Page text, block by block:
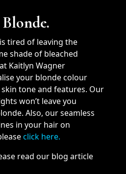
tired of leaving the
shade of bleached
Kaitlyn Wagner
your blonde colour
tone and features. Our
won’t leave you
Also, our seamless
in your hair on
click here.
read our blog article